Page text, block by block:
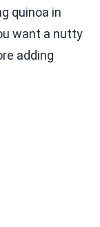
quinoa in
want a nutty
adding